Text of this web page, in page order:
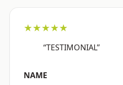
★★★★★
“TESTIMONIAL”
NAME